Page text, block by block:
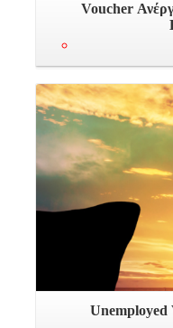
Voucher
Unemployed